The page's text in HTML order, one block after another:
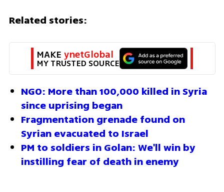
Related stories:
MAKE ynetGlobal
MY TRUSTED SOURCE
NGO: More than 100,000 killed in Syria
since uprising began
Fragmentation grenade found on
Syrian evacuated to Israel
PM to soldiers in Golan: We'll win by
instilling fear of death in enemy